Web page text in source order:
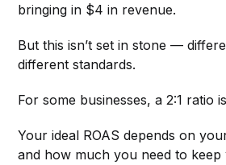
bringing in $4 in revenue.
But this isn’t set in stone —
different standards.
For some businesses, a 2:1 ratio
Your ideal ROAS depends on
and how much you need to keep